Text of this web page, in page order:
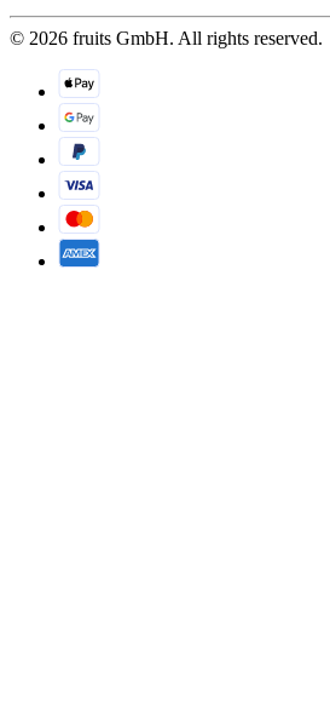
© 2026 fruits GmbH. All rights reserved.